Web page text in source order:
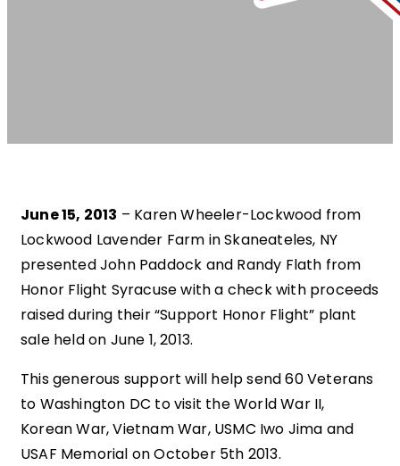
June 15, 2013 – Karen Wheeler-Lockwood from
Lockwood Lavender Farm in Skaneateles, NY
presented John Paddock and Randy Flath from
Honor Flight Syracuse with a check with proceeds
raised during their “Support Honor Flight” plant
sale held on June 1, 2013.
This generous support will help send 60 Veterans
to Washington DC to visit the World War II,
Korean War, Vietnam War, USMC Iwo Jima and
USAF Memorial on October 5th 2013.